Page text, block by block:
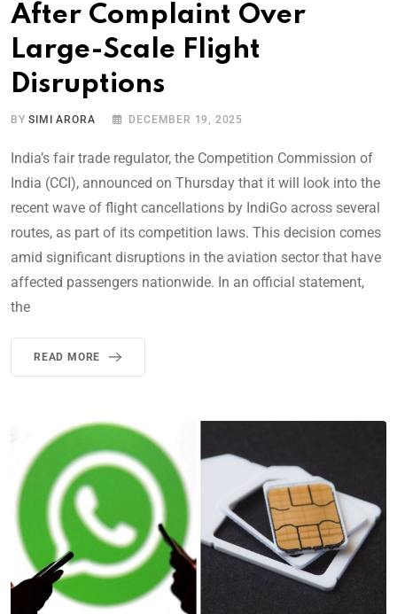
After Complaint Over
Large-Scale Flight
Disruptions
BYSIMI ARORA DECEMBER 19, 2025
India’s fair trade regulator, the Competition Commission of
India (CCI), announced on Thursday that it will look into the
recent wave of flight cancellations by IndiGo across several
routes, as part of its competition laws. This decision comes
amid significant disruptions in the aviation sector that have
affected passengers nationwide. In an official statement,
the
READ MORE